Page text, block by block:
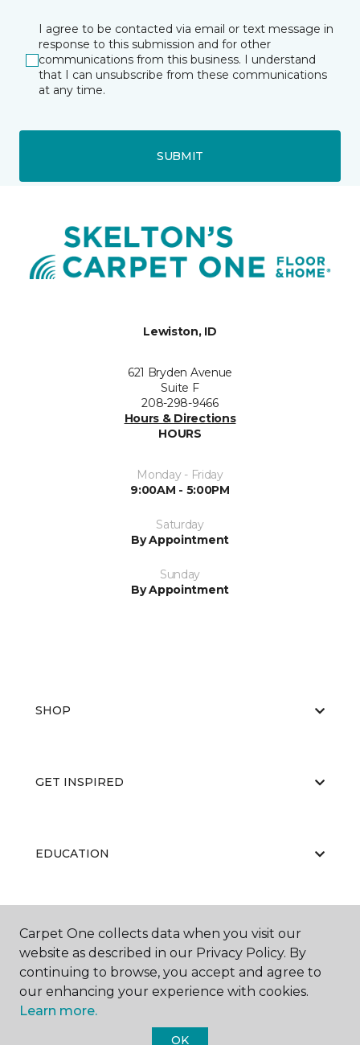
I agree to be contacted via email or text message in
response to this submission and for other
communications from this business. I understand
that I can unsubscribe from these communications
at any time.
SUBMIT
Lewiston, ID
621 Bryden Avenue
Suite F
208-298-9466
Hours & Directions
HOURS
Monday - Friday
9:00AM - 5:00PM
Saturday
By Appointment
Sunday
By Appointment
SHOP
GET INSPIRED
EDUCATION
ABOUT US
Carpet One collects data when you visit our
website as described in our Privacy Policy. By
continuing to browse, you accept and agree to
our enhancing your experience with cookies.
Learn more.
OK